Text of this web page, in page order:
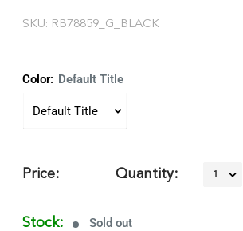
SKU: RB78859_G_BLACK
Color: Default Title
Price: Quantity:
Stock: Sold out